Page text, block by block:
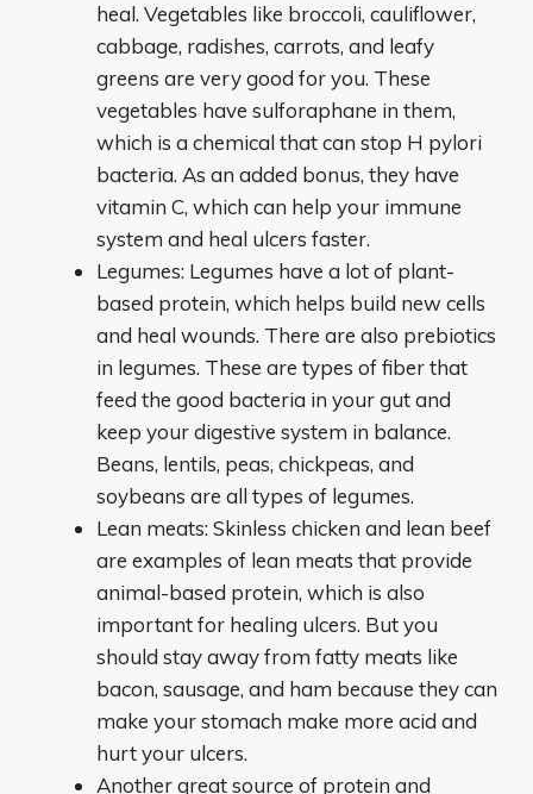
heal. Vegetables like broccoli, cauliflower,
cabbage, radishes, carrots, and leafy
greens are very good for you. These
vegetables have sulforaphane in them,
which is a chemical that can stop H pylori
bacteria. As an added bonus, they have
vitamin C, which can help your immune
system and heal ulcers faster.
Legumes: Legumes have a lot of plant-
based protein, which helps build new cells
and heal wounds. There are also prebiotics
in legumes. These are types of fiber that
feed the good bacteria in your gut and
keep your digestive system in balance.
Beans, lentils, peas, chickpeas, and
soybeans are all types of legumes.
Lean meats: Skinless chicken and lean beef
are examples of lean meats that provide
animal-based protein, which is also
important for healing ulcers. But you
should stay away from fatty meats like
bacon, sausage, and ham because they can
make your stomach make more acid and
hurt your ulcers.
Another great source of protein and